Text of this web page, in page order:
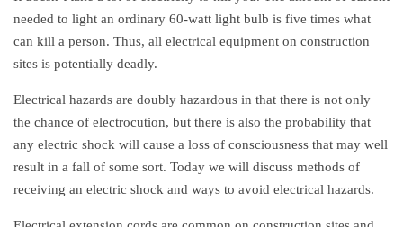
needed to light an ordinary 60-watt light bulb is five times what
can kill a person. Thus, all electrical equipment on construction
sites is potentially deadly.
Electrical hazards are doubly hazardous in that there is not only
the chance of electrocution, but there is also the probability that
any electric shock will cause a loss of consciousness that may well
result in a fall of some sort. Today we will discuss methods of
receiving an electric shock and ways to avoid electrical hazards.